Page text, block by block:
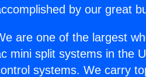
by our great
are one of the largest
mini split systems in the
systems. We carry